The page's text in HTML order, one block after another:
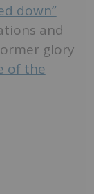
down”
and
glory
of the